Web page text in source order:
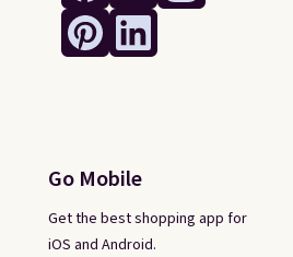
Go Mobile
Get the best shopping app for
iOS and Android.